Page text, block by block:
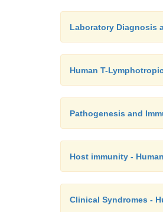
Laboratory Diagnosis
Human T-
Pathogenesis and
Host immunity -
Clinical Syndromes -